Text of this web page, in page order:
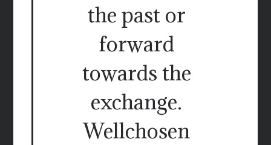
the past or
forward
towards the
exchange.
Wellchosen